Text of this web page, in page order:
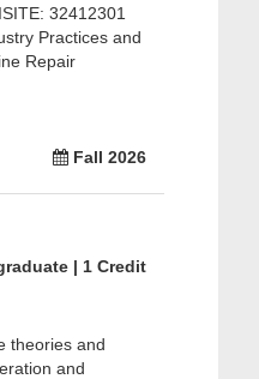
32412301
Practices and
Repair
Fall 2026
| 1 Credit
theories and
and